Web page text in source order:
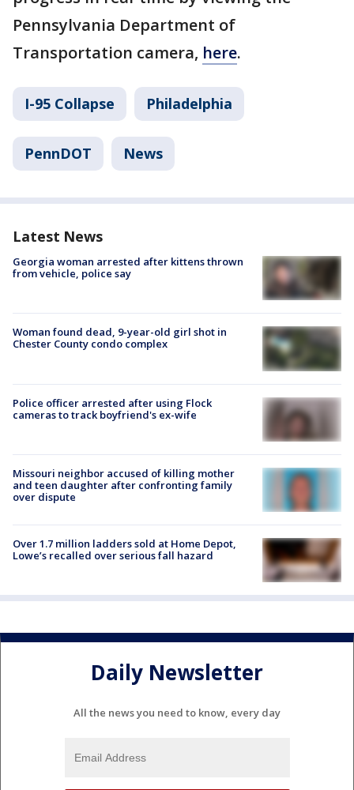
Pennsylvania Department of
Transportation camera, here.
I-95 Collapse Philadelphia
PennDOT News
Latest News
Georgia woman arrested after kittens thrown
from vehicle, police say
Woman found dead, 9-year-old girl shot in
Chester County condo complex
Police officer arrested after using Flock
cameras to track boyfriend's ex-wife
Missouri neighbor accused of killing mother
and teen daughter after confronting family
over dispute
Over 1.7 million ladders sold at Home Depot,
Lowe’s recalled over serious fall hazard
Daily Newsletter
All the news you need to know, every day